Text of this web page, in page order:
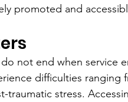
promoted and
not end when service
difficulties
traumatic stress.